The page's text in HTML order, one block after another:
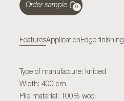
Order sample 0
FeaturesApplication Edge finishing
Type of manufacture: knitted
Width: 400 cm
Pile material: 100% wool